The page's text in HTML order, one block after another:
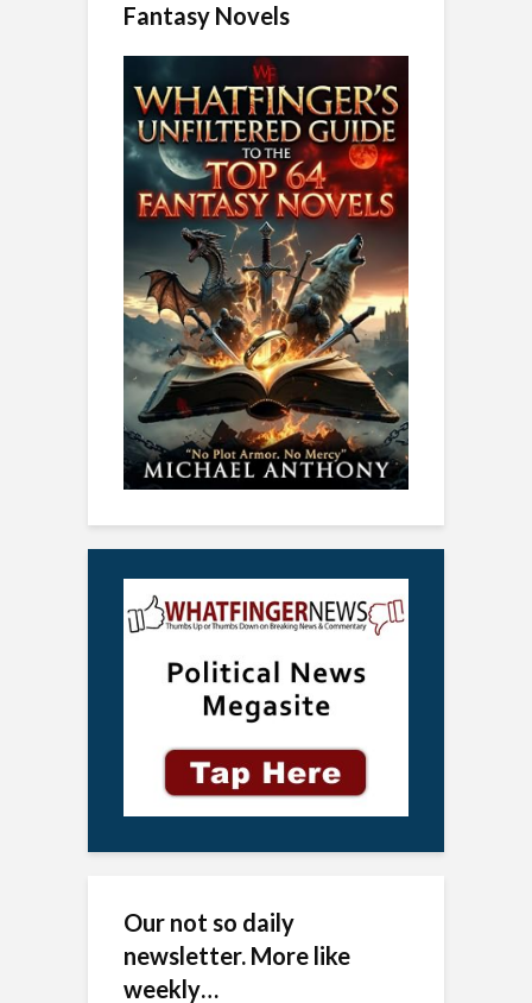
Fantasy Novels
Our not so daily
newsletter. More like
weekly…